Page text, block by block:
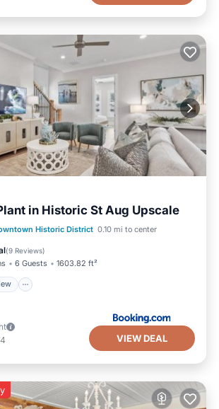
in Historic St Aug Upscale
Historic District 0.10 mi to center
(9 Reviews)
6 Guests 1603.82 ft²
View
Air Conditioner
VIEW DEAL